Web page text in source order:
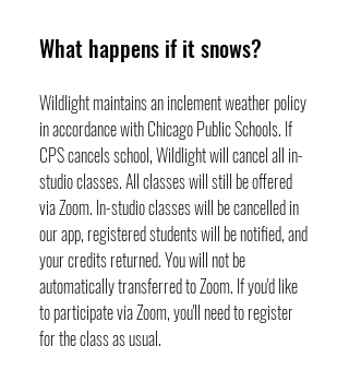
What happens if it snows?
Wildlight maintains an inclement weather policy
in accordance with Chicago Public Schools. If
CPS cancels school, Wildlight will cancel all in-
studio classes. All classes will still be offered
via Zoom. In-studio classes will be cancelled in
our app, registered students will be notified, and
your credits returned. You will not be
automatically transferred to Zoom. If you'd like
to participate via Zoom, you'll need to register
for the class as usual.